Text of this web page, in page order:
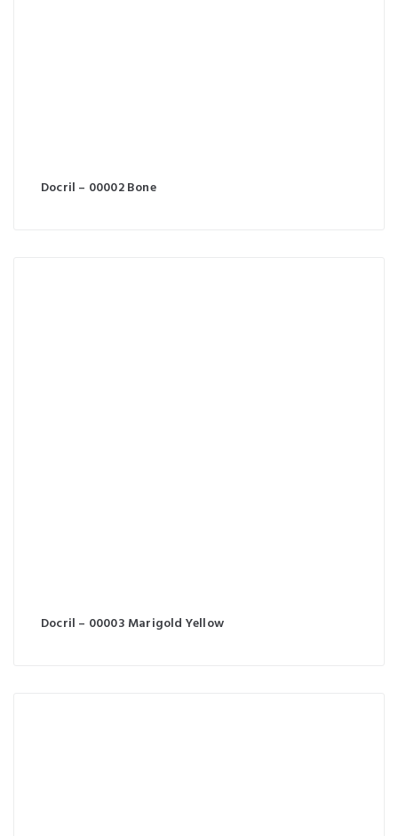
Docril – 00002 Bone
Docril – 00003 Marigold Yellow